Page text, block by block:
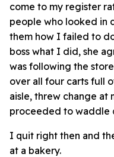
come to my register
people who looked in
them how I failed to
boss what I did, she
was following the
over all four carts full
aisle, threw change at
proceeded to waddle
I quit right then and
at a bakery.